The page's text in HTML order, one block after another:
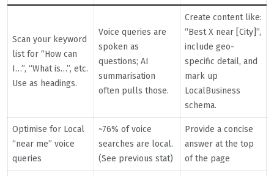
Scan your keyword
list for “How can
I…”, “What is…”, etc.
Use as headings.
Voice queries are
spoken as
questions; AI
summarisation
often pulls those.
Create content like:
“Best X near [City]”,
include geo-
specific detail, and
mark up
LocalBusiness
schema.
Optimise for Local
“near me” voice
queries
~76% of voice
searches are local.
(See previous stat)
Provide a concise
answer at the top
of the page